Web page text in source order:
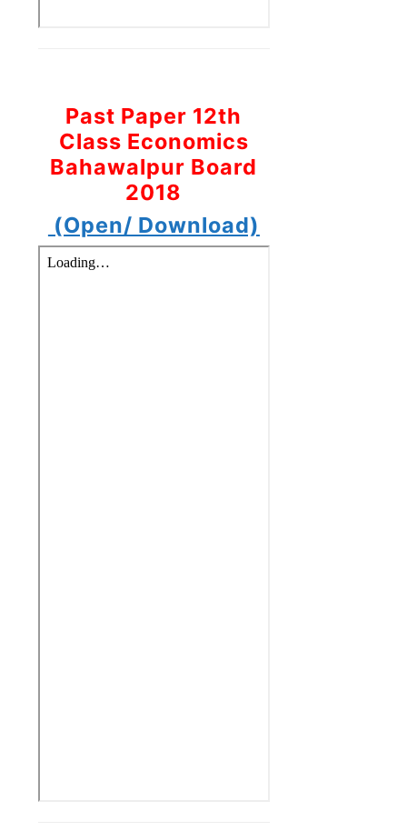
Past Paper 12th
Class Economics
Bahawalpur Board
2018
(Open/ Download)